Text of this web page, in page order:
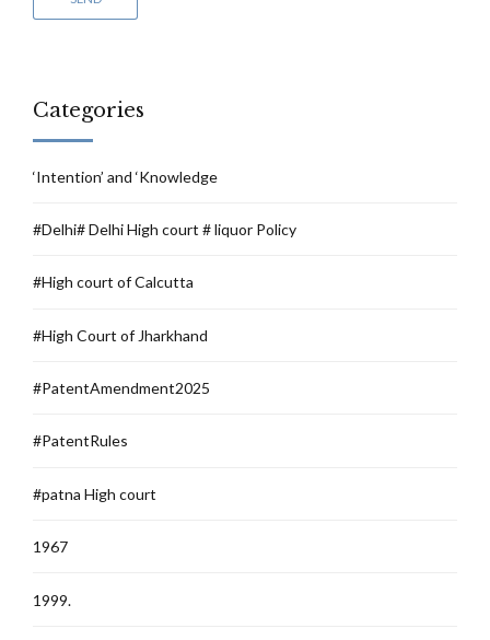
Categories
‘Intention’ and ‘Knowledge
#Delhi# Delhi High court # liquor Policy
#High court of Calcutta
#High Court of Jharkhand
#PatentAmendment2025
#PatentRules
#patna High court
1967
1999.